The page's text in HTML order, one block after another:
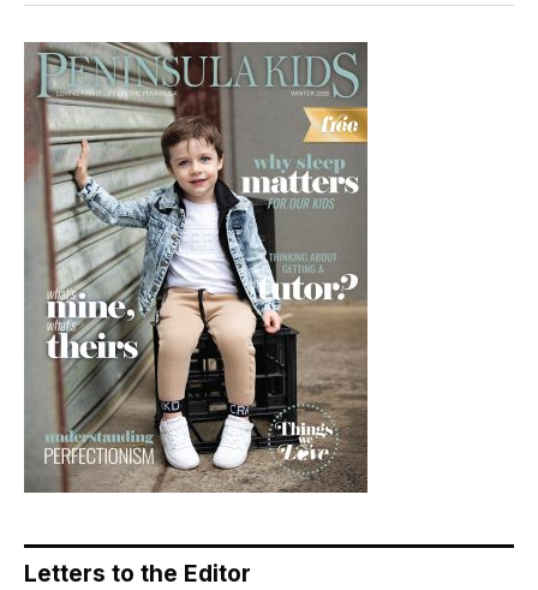
Letters to the Editor